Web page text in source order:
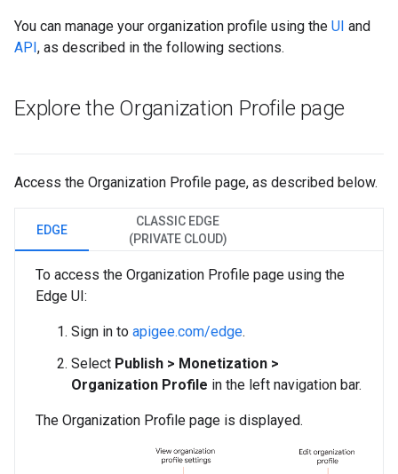
You can manage your organization profile using the UI and
API, as described in the following sections.
Explore the Organization Profile page
Access the Organization Profile page, as described below.
EDGE
CLASSIC EDGE
(PRIVATE CLOUD)
To access the Organization Profile page using the
Edge UI:
Sign in to apigee.com/edge.
Select Publish > Monetization >
Organization Profile in the left navigation bar.
The Organization Profile page is displayed.